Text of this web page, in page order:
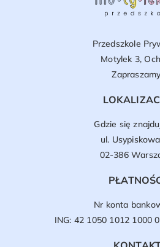
Przedszkole
Motylek 3,
Gdzie się
ul.
02-386
Nr konta
ING: 42 1050 1012 1000